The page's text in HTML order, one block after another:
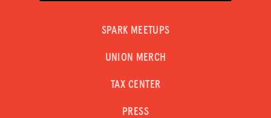
SPARK MEETUPS
UNION MERCH
TAX CENTER
PRESS